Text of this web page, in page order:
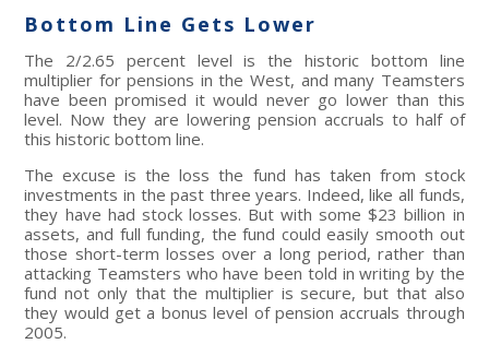
Bottom Line Gets Lower
The 2/2.65 percent level is the historic bottom line
multiplier for pensions in the West, and many Teamsters
have been promised it would never go lower than this
level. Now they are lowering pension accruals to half of
this historic bottom line.
The excuse is the loss the fund has taken from stock
investments in the past three years. Indeed, like all funds,
they have had stock losses. But with some $23 billion in
assets, and full funding, the fund could easily smooth out
those short-term losses over a long period, rather than
attacking Teamsters who have been told in writing by the
fund not only that the multiplier is secure, but that also
they would get a bonus level of pension accruals through
2005.